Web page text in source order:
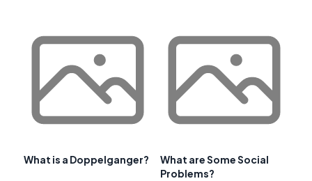
What is a Doppelganger?
What are Some Social
Problems?